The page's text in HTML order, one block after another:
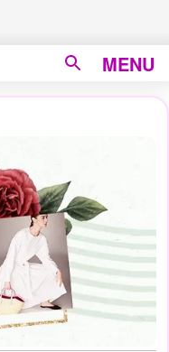
MENU